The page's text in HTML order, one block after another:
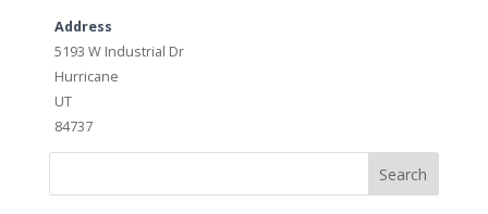
Address
5193 W Industrial Dr
Hurricane
UT
84737